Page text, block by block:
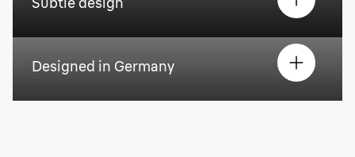
Designed in Germany